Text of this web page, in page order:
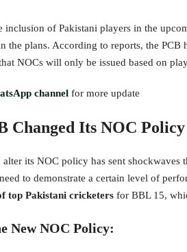
inclusion of Pakistani players in the
the plans. According to reports, the PCB
NOCs will only be issued based on
channel for more update
Changed Its NOC
alter its NOC policy has sent
to demonstrate a certain level of
top Pakistani cricketers for BBL 15,
New NOC Policy: